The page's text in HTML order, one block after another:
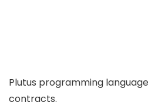
Plutus programming
contracts.